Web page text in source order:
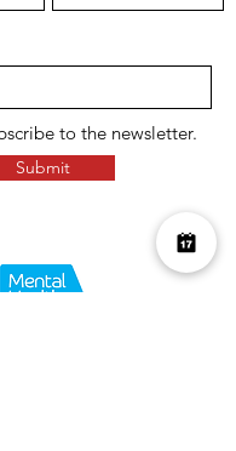
to the newsletter.
Submit